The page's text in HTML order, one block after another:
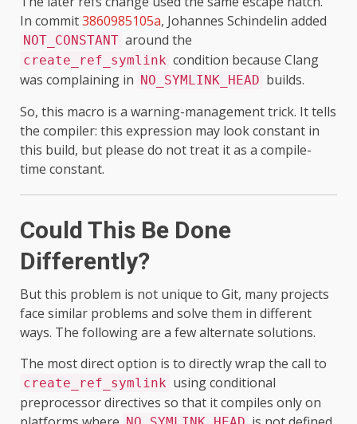
In commit3860985105a, Johannes Schindelin added
NOT_CONSTANT around the
create_ref_symlink condition because Clang
was complaining in NO_SYMLINK_HEAD builds.
So, this macro is a warning-management trick. It tells
the compiler: this expression may look constant in
this build, but please do not treat it as a compile-
time constant.
Could This Be Done
Differently?
But this problem is not unique to Git, many projects
face similar problems and solve them in different
ways. The following are a few alternate solutions.
The most direct option is to directly wrap the call to
create_ref_symlink using conditional
preprocessor directives so that it compiles only on